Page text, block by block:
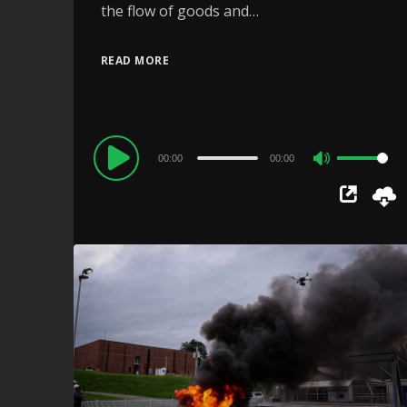
the flow of goods and…
READ MORE
Audio
Player
00:00 00:00
Up/Down
keys
to
volume.